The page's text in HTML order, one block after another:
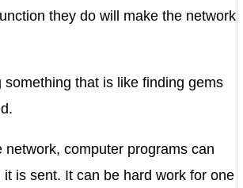
they do will make the network
that is like finding gems
computer programs can
is sent. It can be hard work for one